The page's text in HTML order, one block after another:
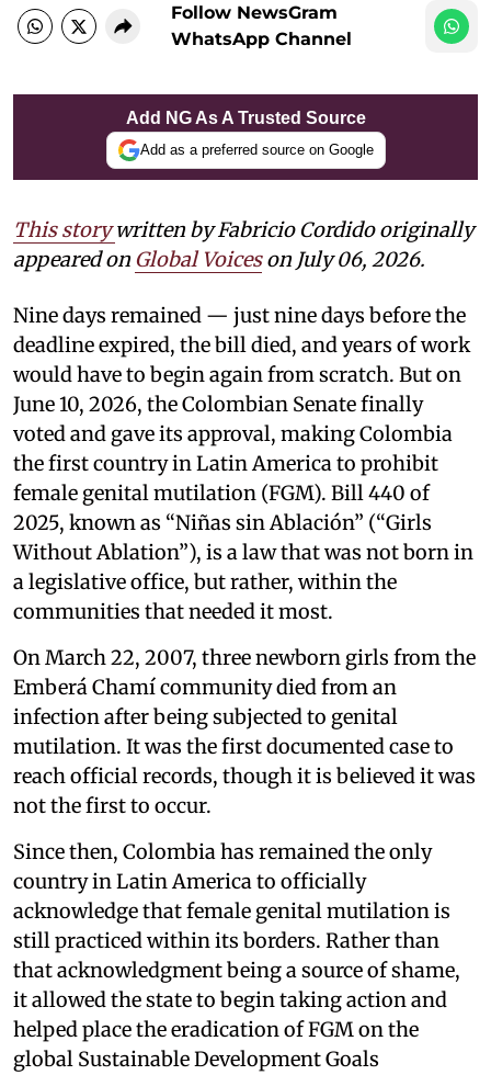
Follow NewsGram
WhatsApp Channel
Add NG As A Trusted Source
Add as a preferred source on Google
This story written by Fabricio Cordido originally
appeared on Global Voiceson July 06, 2026.
Nine days remained — just nine days before the
deadline expired, the bill died, and years of work
would have to begin again from scratch. But on
June 10, 2026, the Colombian Senate finally
voted and gave its approval, making Colombia
the first country in Latin America to prohibit
female genital mutilation (FGM). Bill 440 of
2025, known as “Niñas sin Ablación” (“Girls
Without Ablation”), is a law that was not born in
a legislative office, but rather, within the
communities that needed it most.
On March 22, 2007, three newborn girls from the
Emberá Chamí community died from an
infection after being subjected to genital
mutilation. It was the first documented case to
reach official records, though it is believed it was
not the first to occur.
Since then, Colombia has remained the only
country in Latin America to officially
acknowledge that female genital mutilation is
still practiced within its borders. Rather than
that acknowledgment being a source of shame,
it allowed the state to begin taking action and
helped place the eradication of FGM on the
global Sustainable Development Goals